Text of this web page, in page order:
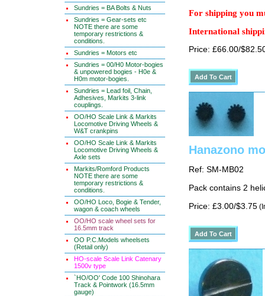
Sundries = BA Bolts & Nuts
Sundries = Gear-sets etc
NOTE there are some
temporary restrictions &
conditions.
Sundries = Motors etc
Sundries = 00/H0 Motor-bogies
& unpowered bogies - H0e &
H0m motor-bogies.
Sundries = Lead foil, Chain,
Adhesives, Markits 3-link
couplings.
OO/HO Scale Link & Markits
Locomotive Driving Wheels &
W&T crankpins
OO/HO Scale Link & Markits
Locomotive Driving Wheels &
Axle sets
Markits/Romford Products
NOTE there are some
temporary restrictions &
conditions.
OO/HO Loco, Bogie & Tender,
wagon & coach wheels
OO/HO scale wheel sets for
16.5mm track
OO P.C.Models wheelsets
(Retail only)
HO-scale Scale Link Catenary
1500v type
`HO/OO' Code 100 Shinohara
Track & Pointwork (16.5mm
gauge)
For shipping you
International
Price: £66.00/
Hanazono
Ref: SM-MB02
Pack contains 2
Price: £3.00/$3.75